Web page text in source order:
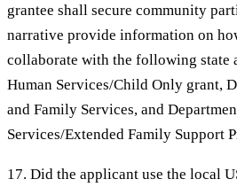
grantee shall secure community
narrative provide information on
collaborate with the following state
Human Services/Child Only grant,
and Family Services, and
Services/Extended Family Support
17. Did the applicant use the local